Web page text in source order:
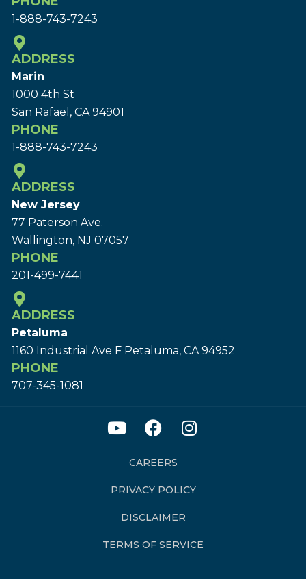
1-888-743-7243
ADDRESS
Marin
1000 4th St
San Rafael, CA 94901
PHONE
1-888-743-7243
ADDRESS
New Jersey
77 Paterson Ave.
Wallington, NJ 07057
PHONE
201-499-7441
ADDRESS
Petaluma
1160 Industrial Ave F Petaluma, CA 94952
PHONE
707-345-1081
CAREERS
PRIVACY POLICY
DISCLAIMER
TERMS OF SERVICE